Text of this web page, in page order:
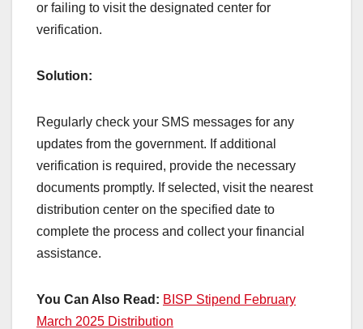
or failing to visit the designated center for
verification.
Solution:
Regularly check your SMS messages for any
updates from the government. If additional
verification is required, provide the necessary
documents promptly. If selected, visit the nearest
distribution center on the specified date to
complete the process and collect your financial
assistance.
You Can Also Read: BISP Stipend February
March 2025 Distribution